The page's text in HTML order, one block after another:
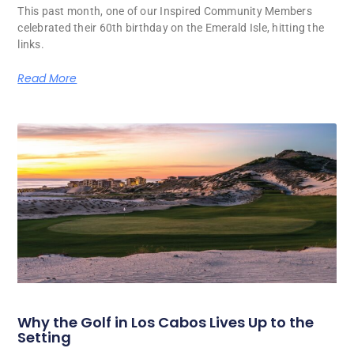
This past month, one of our Inspired Community Members
celebrated their 60th birthday on the Emerald Isle, hitting the
links.
Read More
Why the Golf in Los Cabos Lives Up to the
Setting